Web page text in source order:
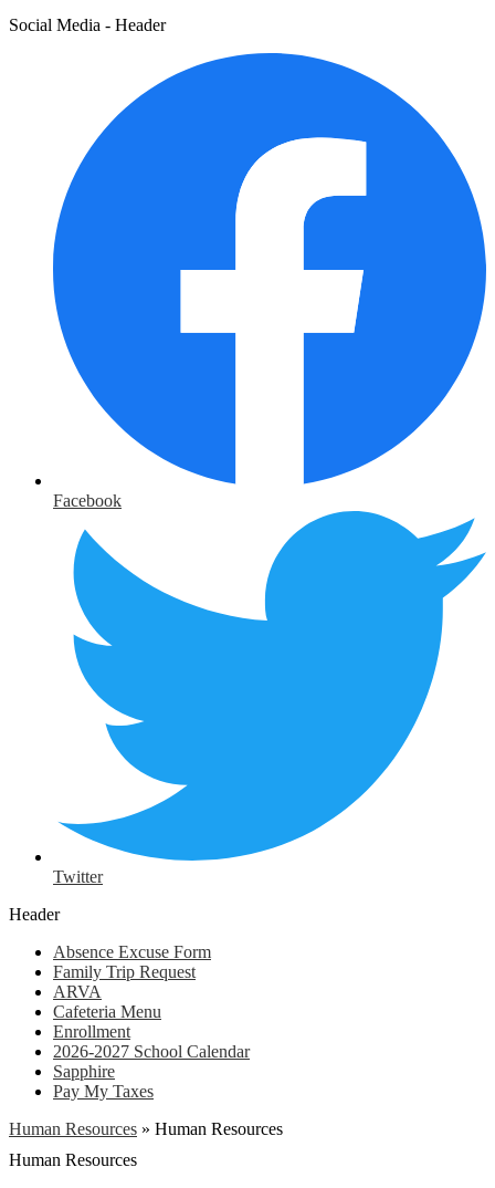
Social Media - Header
Facebook
Twitter
Header
Absence Excuse Form
Family Trip Request
ARVA
Cafeteria Menu
Enrollment
2026-2027 School Calendar
Sapphire
Pay My Taxes
Human Resources » Human Resources
Human Resources